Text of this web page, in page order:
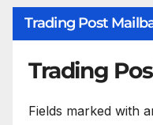
Trading Post
Trading
Fields marked with